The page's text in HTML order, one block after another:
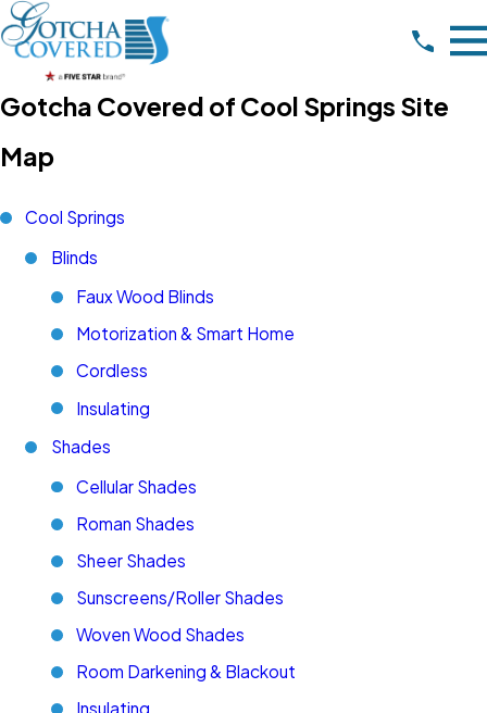
Gotcha Covered of Cool Springs Site
Map
Cool Springs
Blinds
Faux Wood Blinds
Motorization & Smart Home
Cordless
Insulating
Shades
Cellular Shades
Roman Shades
Sheer Shades
Sunscreens/Roller Shades
Woven Wood Shades
Room Darkening & Blackout
Insulating